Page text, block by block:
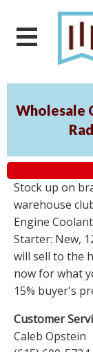
Wholesale
Stock up on
warehouse
Engine
Starter: New,
will sell to the
now for what
15% buyer's
Customer
Caleb Opstein